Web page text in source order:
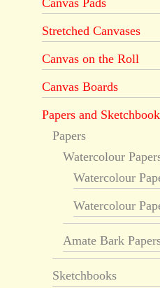
Canvas Pads
Stretched Canvases
Canvas on the Roll
Canvas Boards
Papers and
Papers
Watercolour
Watercolour
Watercolour
Amate Bark
Sketchbooks